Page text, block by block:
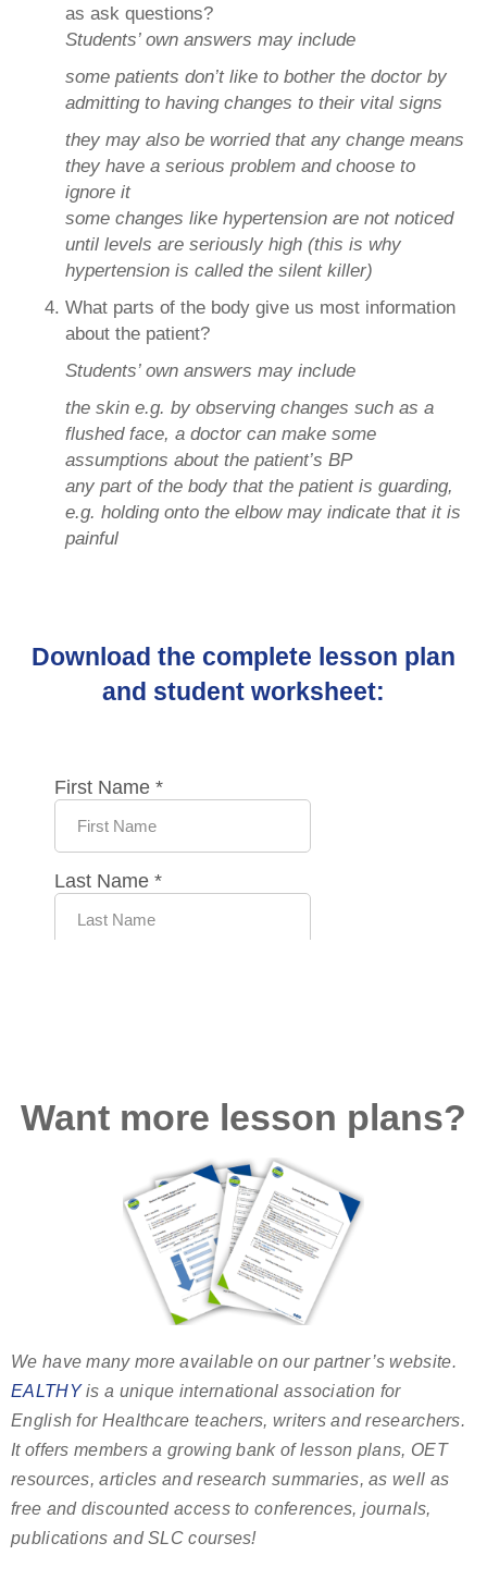
as ask questions?
Students’ own answers may include
some patients don’t like to bother the doctor by
admitting to having changes to their vital signs
they may also be worried that any change means
they have a serious problem and choose to
ignore it
some changes like hypertension are not noticed
until levels are seriously high (this is why
hypertension is called the silent killer)
What parts of the body give us most information
about the patient?
Students’ own answers may include
the skin e.g. by observing changes such as a
flushed face, a doctor can make some
assumptions about the patient’s BP
any part of the body that the patient is guarding,
e.g. holding onto the elbow may indicate that it is
painful
Download the complete lesson plan
and student worksheet:
Want more lesson plans?
We have many more available on our partner’s website.
EALTHYis a unique international association for
English for Healthcare teachers, writers and researchers.
It offers members a growing bank of lesson plans, OET
resources, articles and research summaries, as well as
free and discounted access to conferences, journals,
publications and SLC courses!